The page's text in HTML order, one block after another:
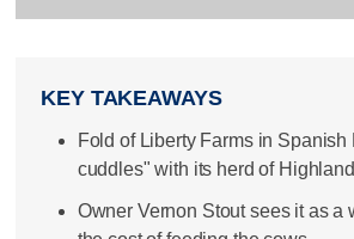
KEY TAKEAWAYS
Fold of Liberty Farms in Spanish
cuddles" with its herd of
Owner Vernon Stout sees it as a